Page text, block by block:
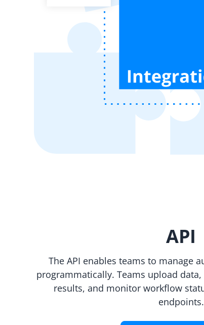
API
The API enables teams to manage
programmatically. Teams upload
results, and monitor workflow
endpoints.